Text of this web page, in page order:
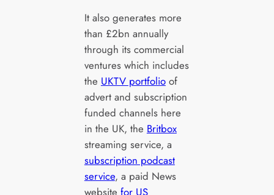
It also generates more
than £2bn annually
through its commercial
ventures which includes
the UKTV portfolioof
advert and subscription
funded channels here
in the UK, the Britbox
streaming service, a
subscription podcast
service, a paid News